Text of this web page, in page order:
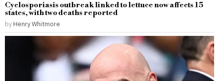
Cyclosporiasis outbreak linked to lettuce now affects 15
states, with two deaths reported
by Henry Whitmore